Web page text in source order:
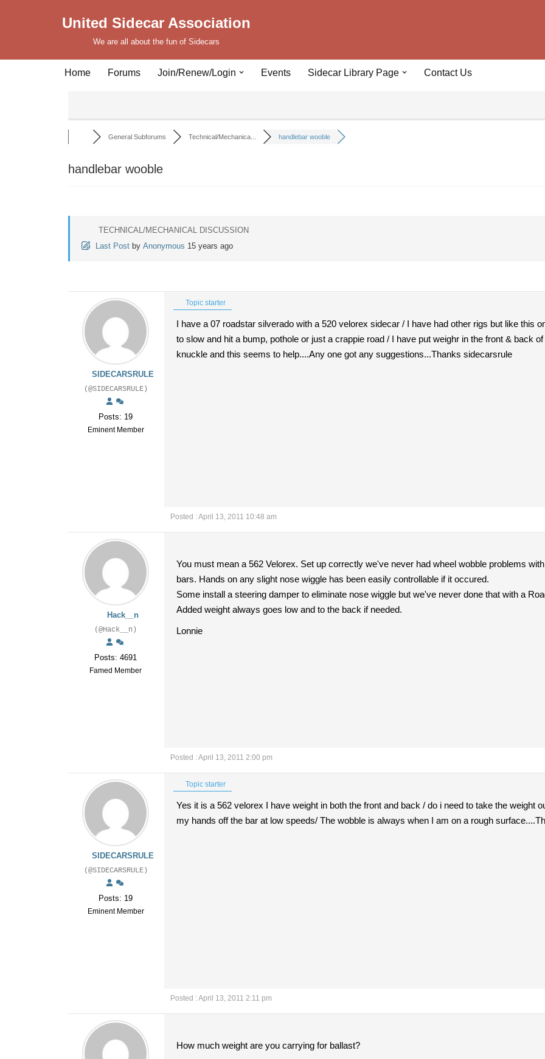
United Sidecar Association
We are all about the fun of Sidecars
Home Forums Join/Renew/Login Events Sidecar Library Page Contact Us
General Subforums Technical/Mechanica... handlebar wooble
handlebar wooble
TECHNICAL/MECHANICAL DISCUSSION
Last Post by Anonymous 15 years ago
SIDECARSRULE
(@SIDECARSRULE)
Posts: 19
Eminent Member
Topic starter
I have a 07 roadstar silverado with a 520 velorex sidecar / I have had other rigs but like this
to slow and hit a bump, pothole or just a crappie road / I have put weighr in the front & back
knuckle and this seems to help....Any one got any suggestions...Thanks sidecarsrule
Posted : April 13, 2011 10:48 am
Hack__n
(@Hack__n)
Posts: 4691
Famed Member
You must mean a 562 Velorex. Set up correctly we've never had wheel wobble problems
bars. Hands on any slight nose wiggle has been easily controllable if it occured.
Some install a steering damper to eliminate nose wiggle but we've never done that with a
Added weight always goes low and to the back if needed.
Lonnie
Posted : April 13, 2011 2:00 pm
SIDECARSRULE
(@SIDECARSRULE)
Posts: 19
Eminent Member
Topic starter
Yes it is a 562 velorex I have weight in both the front and back / do i need to take the weight
my hands off the bar at low speeds/ The wobble is always when I am on a rough
Posted : April 13, 2011 2:11 pm
How much weight are you carrying for ballast?